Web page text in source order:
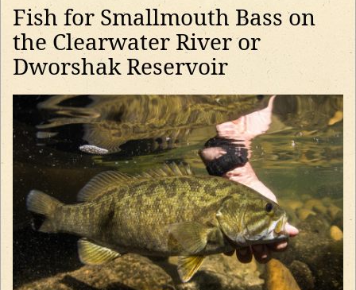
Fish for Smallmouth Bass on
the Clearwater River or
Dworshak Reservoir